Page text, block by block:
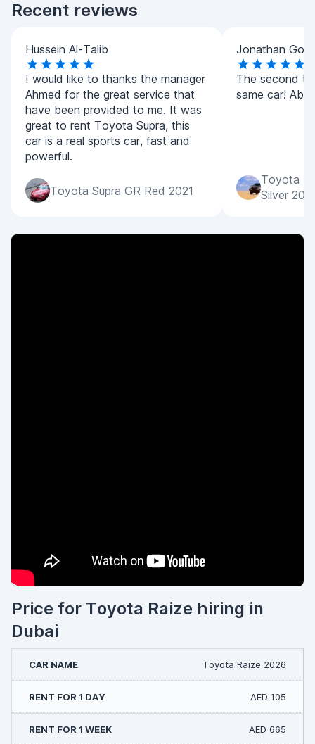
Recent reviews
Hussein Al-Talib
I would like to thanks the manager
Ahmed for the great service that
have been provided to me. It was
great to rent Toyota Supra, this
car is a real sports car, fast and
powerful.
Toyota Supra GR Red 2021
Jonathan
The second
same car!
Toyota
Silver
Price for Toyota Raize hiring in
Dubai
Toyota Raize 2026
AED 105
AED 665